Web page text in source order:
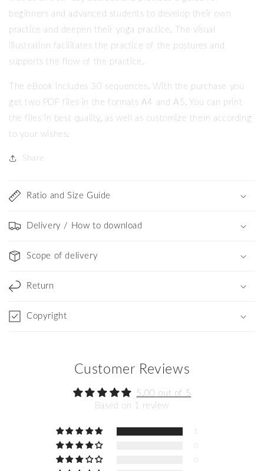
beginners and advanced students to develop their own
practice and deepen their yoga practice. The visual
illustration facilitates the practice of the postures and
supports the flow of the practice.
The eBook includes 30 sequences. With the purchase you
get two PDF files in the formats A4 and A5. You can print
the files in best quality, as well as customize them according
to your wishes.
Share
Ratio and Size Guide
Delivery / How to download
Scope of delivery
Return
Copyright
Customer Reviews
5.00 out of 5
Based on 1 review
1